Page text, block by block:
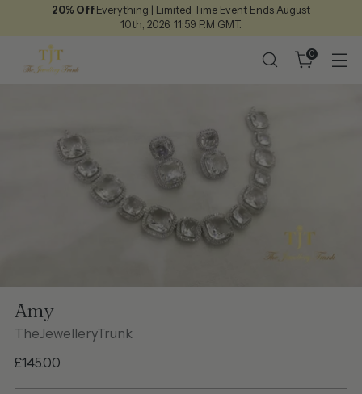
20% Off Everything | Limited Time Event Ends August
10th, 2026, 11:59 P.M GMT.
0
Amy
TheJewelleryTrunk
Regular
£145.00